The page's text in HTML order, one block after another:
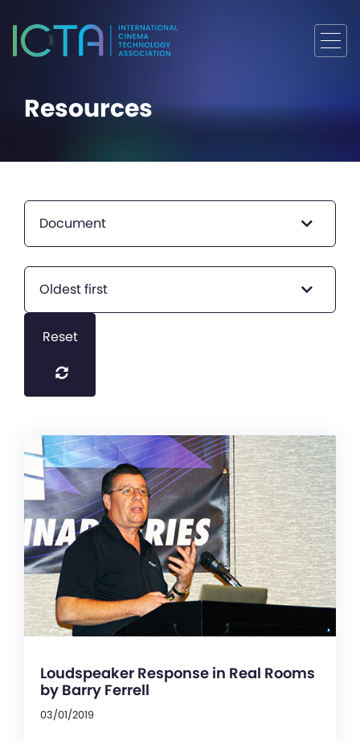
Resources
Document
Oldest first
Reset
Loudspeaker Response in Real Rooms
by Barry Ferrell
03/01/2019